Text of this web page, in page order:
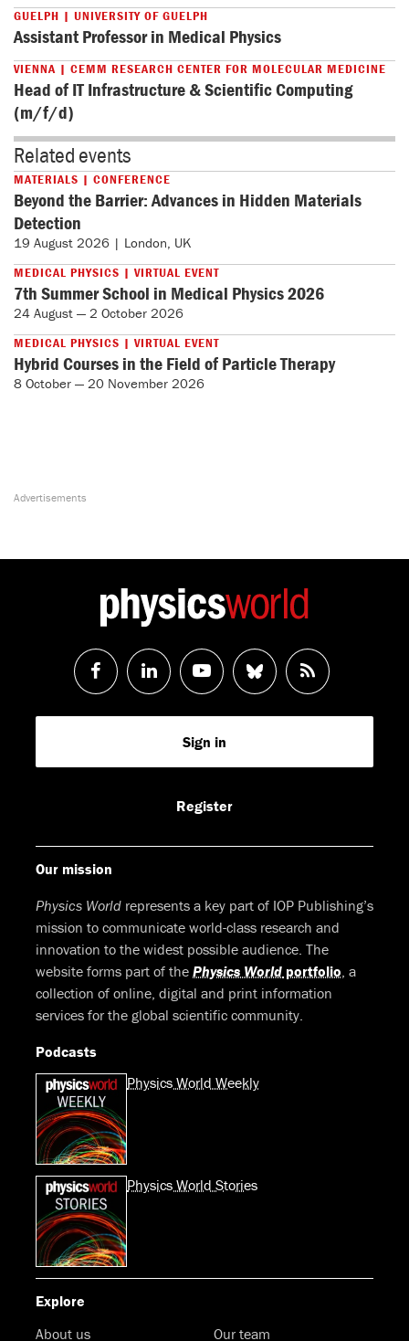
GUELPH | UNIVERSITY OF GUELPH
Assistant Professor in Medical Physics
VIENNA | CEMM RESEARCH CENTER FOR MOLECULAR MEDICINE
Head of IT Infrastructure & Scientific Computing
(m/f/d)
Related events
MATERIALS | CONFERENCE
Beyond the Barrier: Advances in Hidden Materials
Detection
19 August 2026 | London, UK
MEDICAL PHYSICS | VIRTUAL EVENT
7th Summer School in Medical Physics 2026
24 August — 2 October 2026
MEDICAL PHYSICS | VIRTUAL EVENT
Hybrid Courses in the Field of Particle Therapy
8 October — 20 November 2026
Follow
us
Follow
us
LinkedIn
Watch
us
Youtube
Follow
us
RSS
Feed
Sign in
Register
Our mission
Physics World represents a key part of IOP Publishing’s
mission to communicate world-class research and
innovation to the widest possible audience. The
website forms part of the Physics World portfolio, a
collection of online, digital and print information
services for the global scientific community.
Podcasts
Physics World Weekly
Physics World Stories
Explore
About us
Our team